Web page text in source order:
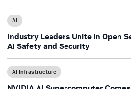
AI
Industry Leaders Unite in Open
AI Safety and Security
AI Infrastructure